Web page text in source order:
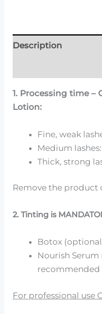
Description
1. Processing time –
Lotion:
Fine, weak
Medium
Thick, strong
Remove the product
2. Tinting is
Botox
Nourish
recommended
For professional use